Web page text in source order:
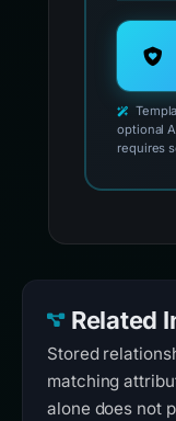
optional
requires
Related
Stored
matching
alone does not